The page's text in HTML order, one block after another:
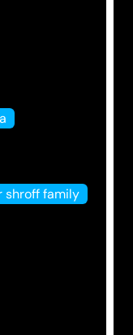
shroff family